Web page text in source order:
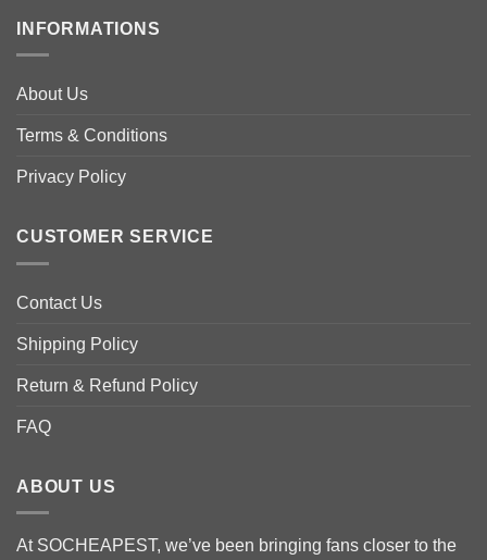
options
be
on
page
INFORMATIONS
About Us
Terms & Conditions
Privacy Policy
CUSTOMER SERVICE
Contact Us
Shipping Policy
Return & Refund Policy
FAQ
ABOUT US
At SOCHEAPEST, we’ve been bringing fans closer to the